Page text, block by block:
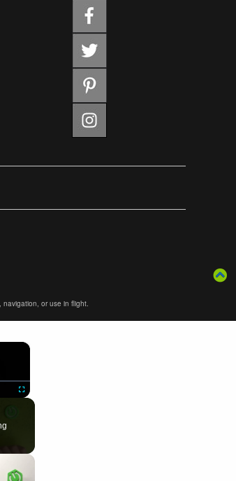
navigation, or use in flight.
×
Fullscreen